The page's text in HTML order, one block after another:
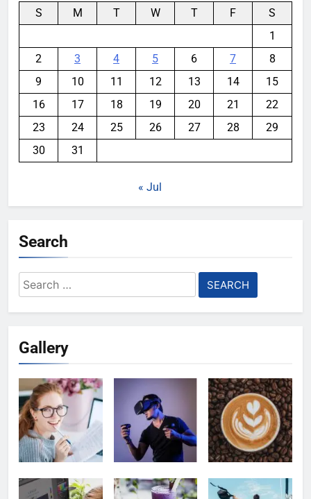
S M T W T F
S
1
2
3 4 5 6 7
8
9
10 11 12 13 14
15
16
17 18 19 20 21
22
23
24 25 26 27 28
29
30
31
« Jul
Search
Search
for:
Gallery